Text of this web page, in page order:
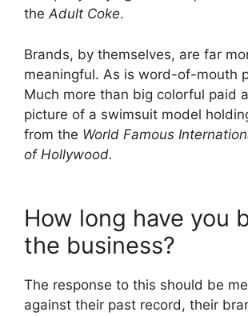
theAdult Coke.
Brands, by themselves, are far
meaningful. As is word-of-mouth
Much more than big colorful paid
picture of a swimsuit model
from the World Famous
of Hollywood.
How long have you
the business?
The response to this should be
against their past record, their